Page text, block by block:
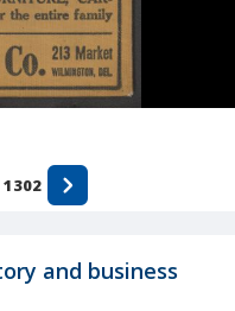
and business
1302